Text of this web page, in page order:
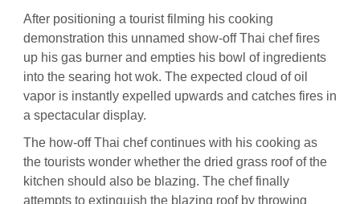
After positioning a tourist filming his cooking
demonstration this unnamed show-off Thai chef fires
up his gas burner and empties his bowl of ingredients
into the searing hot wok. The expected cloud of oil
vapor is instantly expelled upwards and catches fires in
a spectacular display.
The how-off Thai chef continues with his cooking as
the tourists wonder whether the dried grass roof of the
kitchen should also be blazing. The chef finally
attempts to extinguish the blazing roof by throwing